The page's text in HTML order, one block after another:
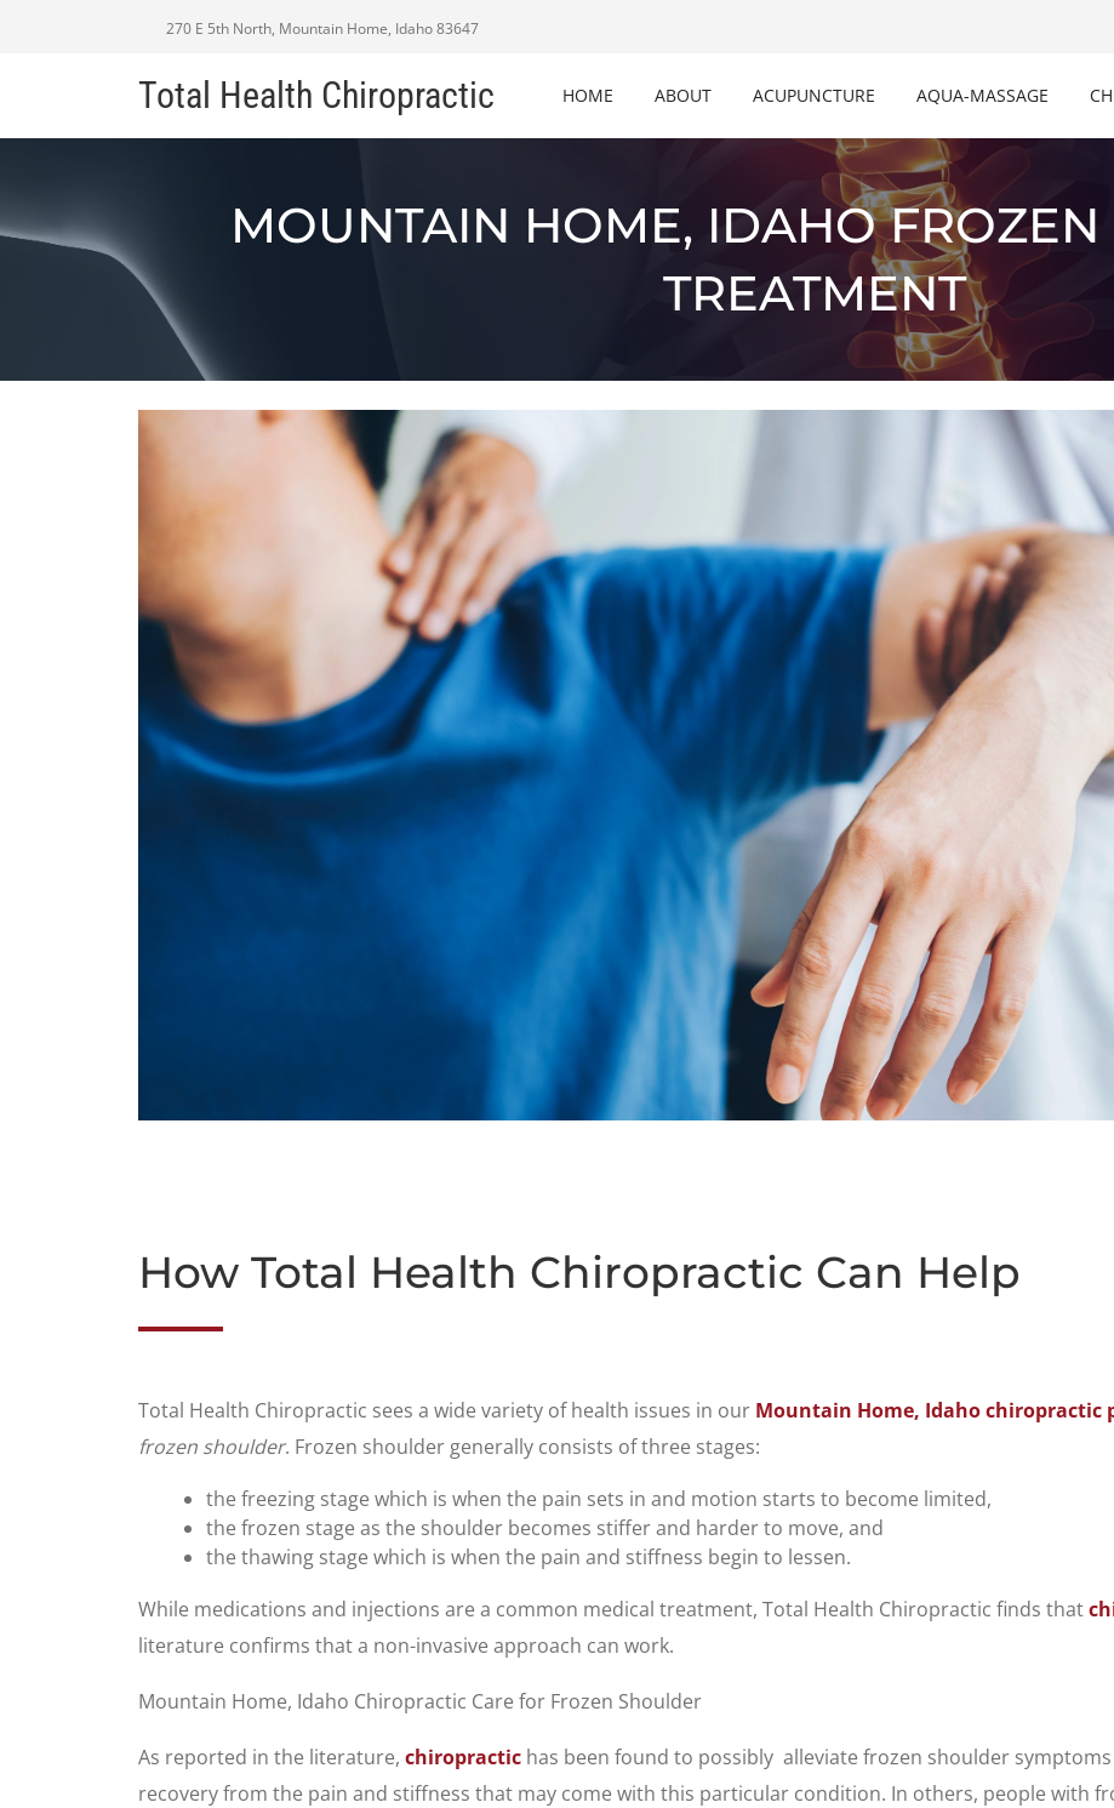
270 E 5th North, Mountain Home, Idaho 83647
Total Health Chiropractic HOME ABOUT ACUPUNCTURE AQUA-MASSAGE
MOUNTAIN HOME, IDAHO
TREATMENT
How Total Health Chiropractic Can Help
​Total Health Chiropractic sees a wide variety of health issues in our Mountain Home, Idaho chiropractic
frozen shoulder. Frozen shoulder generally consists of three stages:
the freezing stage which is when the pain sets in and motion starts to become limited,
the frozen stage as the shoulder becomes stiffer and harder to move, and
the thawing stage which is when the pain and stiffness begin to lessen.
While medications and injections are a common medical treatment, Total Health Chiropractic finds that
literature confirms that a non-invasive approach can work.
Mountain Home, Idaho Chiropractic Care for Frozen Shoulder
As reported in the literature, chiropractic has been found to possibly alleviate frozen shoulder
recovery from the pain and stiffness that may come with this particular condition. In others, people with